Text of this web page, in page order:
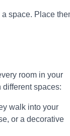
space. Place
room in your
different spaces:
walk into your
or a decorative